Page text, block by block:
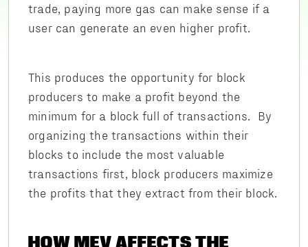
trade, paying more gas can make sense if a
user can generate an even higher profit.
This produces the opportunity for block
producers to make a profit beyond the
minimum for a block full of transactions. By
organizing the transactions within their
blocks to include the most valuable
transactions first, block producers maximize
the profits that they extract from their block.
HOW MEV AFFECTS THE